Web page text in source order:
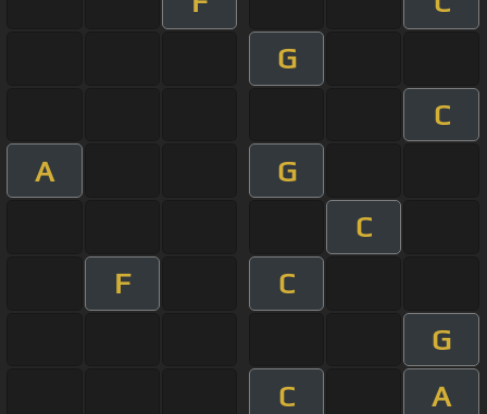
G
C
A
G
C
F
C
G
C
A